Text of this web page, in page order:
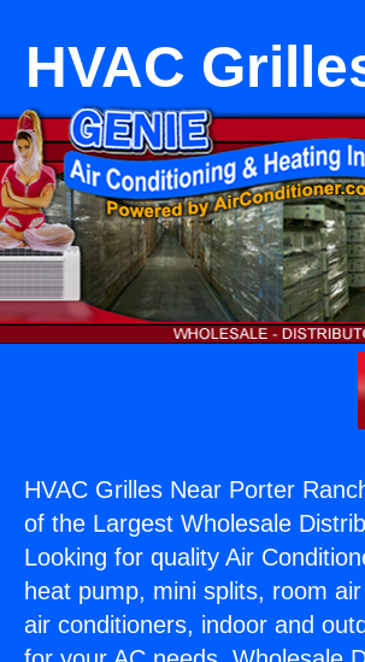
HVAC
HVAC Grilles Near Porter
of the Largest Wholesale
Looking for quality Air
heat pump, mini splits, room
air conditioners, indoor and